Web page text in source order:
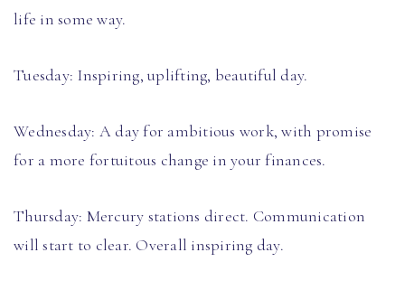
life in some way.
Tuesday: Inspiring, uplifting, beautiful day.
Wednesday: A day for ambitious work, with promise
for a more fortuitous change in your finances.
Thursday: Mercury stations direct. Communication
will start to clear. Overall inspiring day.